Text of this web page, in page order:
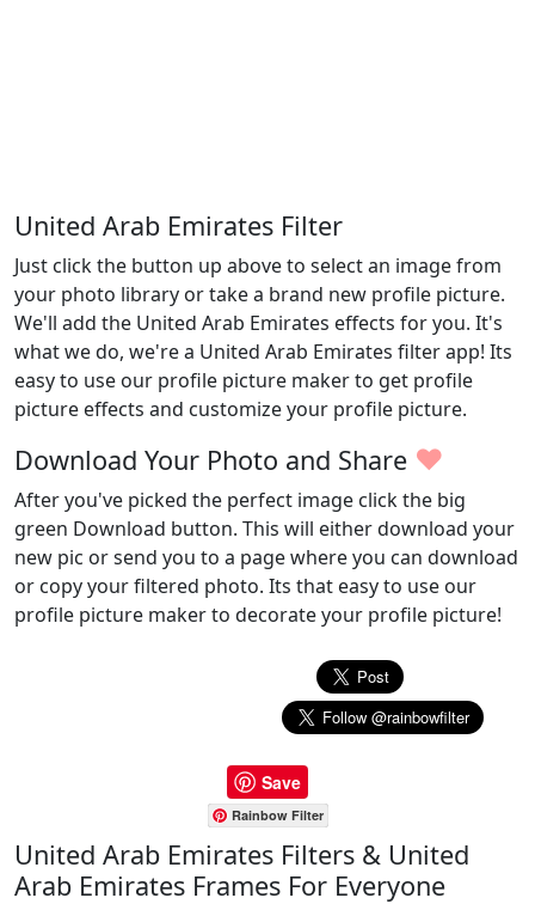
United Arab Emirates Filter
Just click the button up above to select an image from
your photo library or take a brand new profile picture.
We'll add the United Arab Emirates effects for you. It's
what we do, we're a United Arab Emirates filter app! Its
easy to use our profile picture maker to get profile
picture effects and customize your profile picture.
Download Your Photo and Share ♥
After you've picked the perfect image click the big
green Download button. This will either download your
new pic or send you to a page where you can download
or copy your filtered photo. Its that easy to use our
profile picture maker to decorate your profile picture!
Save
Rainbow Filter
United Arab Emirates Filters & United
Arab Emirates Frames For Everyone